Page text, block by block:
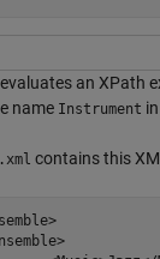
an XPath
name Instrument
contains this